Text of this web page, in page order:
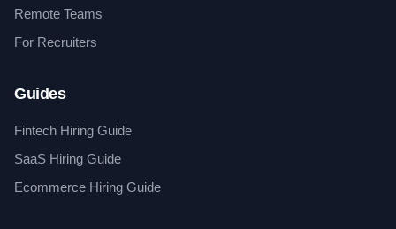
Remote Teams
For Recruiters
Guides
Fintech Hiring Guide
SaaS Hiring Guide
Ecommerce Hiring Guide